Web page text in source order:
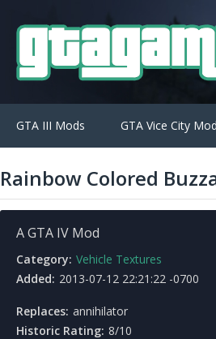
GTA III Mods GTA Vice City
Rainbow Colored
A GTA IV Mod
Category: Vehicle Textures
Added: 2013-07-12 22:21:22 -0700
Replaces: annihilator
Historic Rating: 8/10